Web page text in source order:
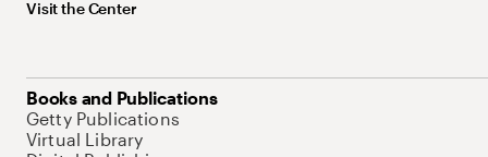
Visit the Center
Books and Publications
Getty Publications
Virtual Library